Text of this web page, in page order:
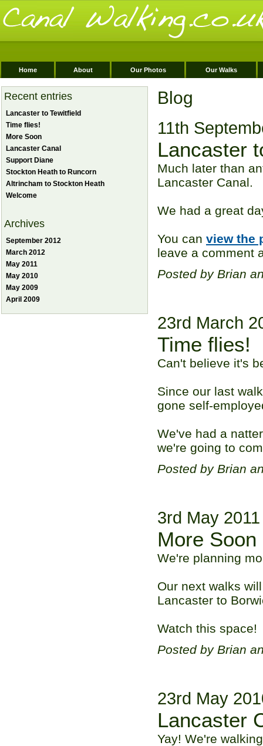
Home About Our Photos Our Walks
Recent entries
Lancaster to Tewitfield
Time flies!
More Soon
Lancaster Canal
Support Diane
Stockton Heath to Runcorn
Altrincham to Stockton Heath
Welcome
Archives
September 2012
March 2012
May 2011
May 2010
May 2009
April 2009
Blog
11th
Lancaster
Much later than
Lancaster Canal.
We had a great
You can view the
leave a comment
Posted by Brian
23rd March
Time flies!
Can't believe it's
Since our last
gone self-
We've had a
we're going to
Posted by Brian
3rd May 2011
More Soon
We're planning
Our next walks
Lancaster to
Watch this space!
Posted by Brian
23rd May
Lancaster
Yay! We're